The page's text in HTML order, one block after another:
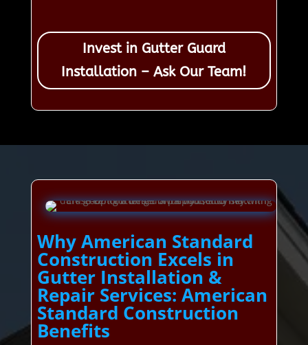
Invest in Gutter Guard
Installation – Ask Our Team!
Why American Standard
Construction Excels in
Gutter Installation &
Repair Services: American
Standard Construction
Benefits